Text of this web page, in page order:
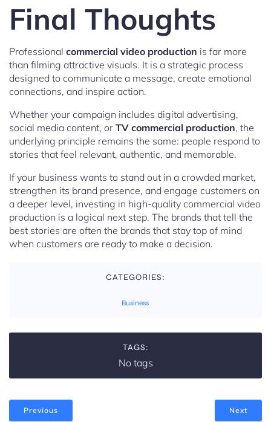
Final Thoughts
Professional commercial video production is far more
than filming attractive visuals. It is a strategic process
designed to communicate a message, create emotional
connections, and inspire action.
Whether your campaign includes digital advertising,
social media content, or TV commercial production, the
underlying principle remains the same: people respond to
stories that feel relevant, authentic, and memorable.
If your business wants to stand out in a crowded market,
strengthen its brand presence, and engage customers on
a deeper level, investing in high-quality commercial video
production is a logical next step. The brands that tell the
best stories are often the brands that stay top of mind
when customers are ready to make a decision.
CATEGORIES:
Business
TAGS:
No tags
Previous Next